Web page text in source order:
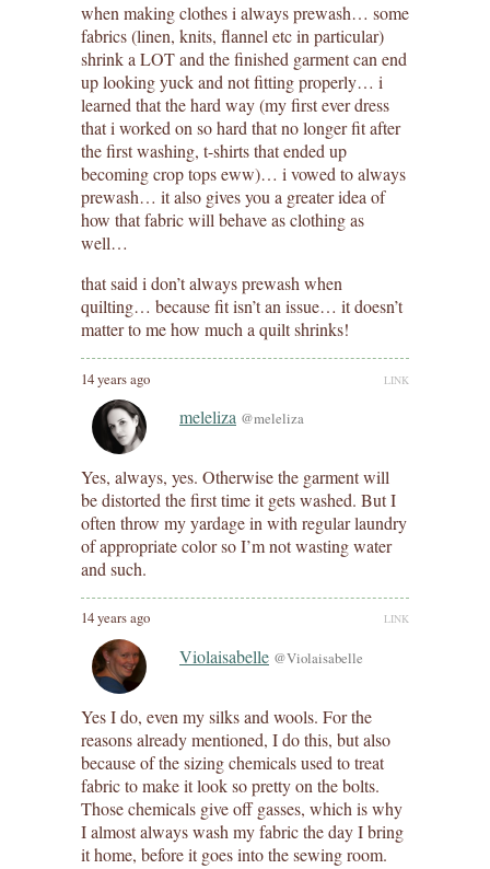
when making clothes i always prewash… some
fabrics (linen, knits, flannel etc in particular)
shrink a LOT and the finished garment can end
up looking yuck and not fitting properly… i
learned that the hard way (my first ever dress
that i worked on so hard that no longer fit after
the first washing, t-shirts that ended up
becoming crop tops eww)… i vowed to always
prewash… it also gives you a greater idea of
how that fabric will behave as clothing as
well…
that said i don’t always prewash when
quilting… because fit isn’t an issue… it doesn’t
matter to me how much a quilt shrinks!
14 years ago LINK
meleliza @meleliza
Yes, always, yes. Otherwise the garment will
be distorted the first time it gets washed. But I
often throw my yardage in with regular laundry
of appropriate color so I’m not wasting water
and such.
14 years ago LINK
Violaisabelle @Violaisabelle
Yes I do, even my silks and wools. For the
reasons already mentioned, I do this, but also
because of the sizing chemicals used to treat
fabric to make it look so pretty on the bolts.
Those chemicals give off gasses, which is why
I almost always wash my fabric the day I bring
it home, before it goes into the sewing room.